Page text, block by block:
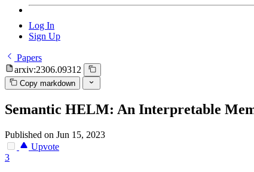
Log In
Sign Up
Papers
arxiv:2306.09312
Copy markdown
Semantic HELM: An Interpretable
Published on Jun 15, 2023
Upvote
3